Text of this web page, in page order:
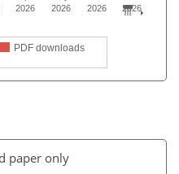
PDF downloads
2026
2026
2026
2026
paper only